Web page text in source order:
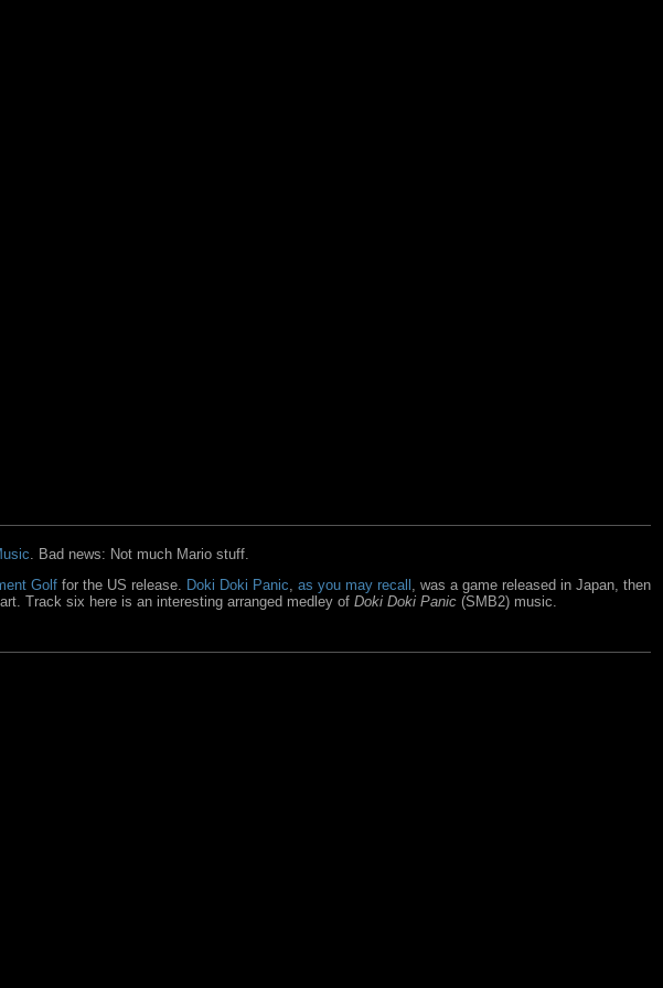
. Bad news: Not much Mario stuff.
Golf for the US release. Doki Doki Panic as you may recall
, was a game released in Japan, then
Track six here is an interesting arranged medley of Doki Doki Panic (SMB2) music.